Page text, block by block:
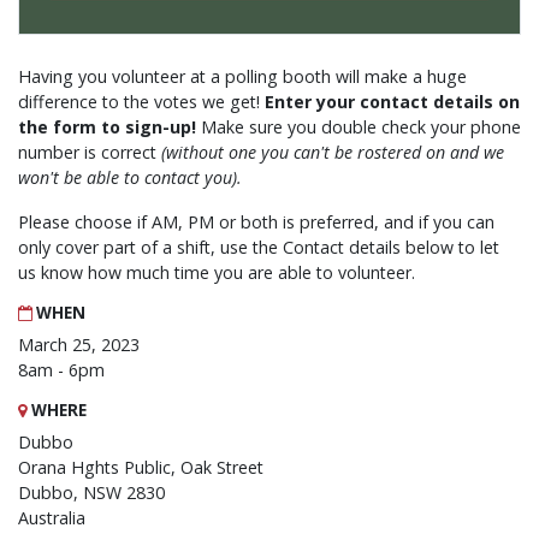
Having you volunteer at a polling booth will make a huge
difference to the votes we get! Enter your contact details on
the form to sign-up! Make sure you double check your phone
number is correct (without one you can't be rostered on and we
won't be able to contact you).
Please choose if AM, PM or both is preferred, and if you can
only cover part of a shift, use the Contact details below to let
us know how much time you are able to volunteer.
WHEN
March 25, 2023
8am - 6pm
WHERE
Dubbo
Orana Hghts Public, Oak Street
Dubbo, NSW 2830
Australia